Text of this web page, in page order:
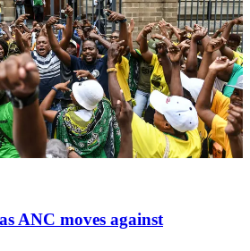
ANC moves against